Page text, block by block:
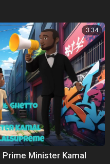
3:34
Minister Kamal